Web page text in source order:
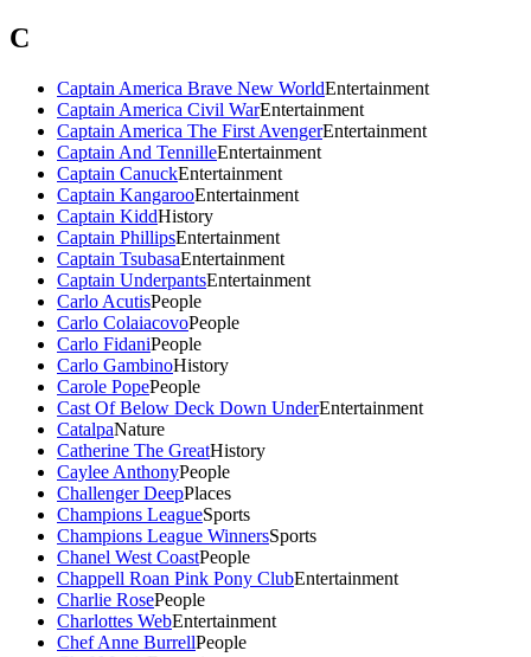
C
Captain America Brave New WorldEntertainment
Captain America Civil WarEntertainment
Captain America The First AvengerEntertainment
Captain And TennilleEntertainment
Captain CanuckEntertainment
Captain KangarooEntertainment
Captain KiddHistory
Captain PhillipsEntertainment
Captain TsubasaEntertainment
Captain UnderpantsEntertainment
Carlo AcutisPeople
Carlo ColaiacovoPeople
Carlo FidaniPeople
Carlo GambinoHistory
Carole PopePeople
Cast Of Below Deck Down UnderEntertainment
CatalpaNature
Catherine The GreatHistory
Caylee AnthonyPeople
Challenger DeepPlaces
Champions LeagueSports
Champions League WinnersSports
Chanel West CoastPeople
Chappell Roan Pink Pony ClubEntertainment
Charlie RosePeople
Charlottes WebEntertainment
Chef Anne BurrellPeople